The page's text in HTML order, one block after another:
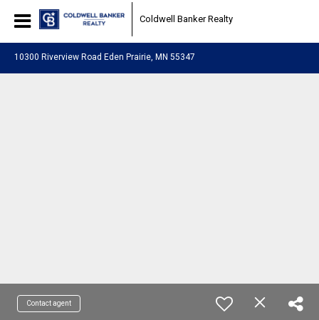
Coldwell Banker Realty
10300 Riverview Road Eden Prairie, MN 55347
Contact agent